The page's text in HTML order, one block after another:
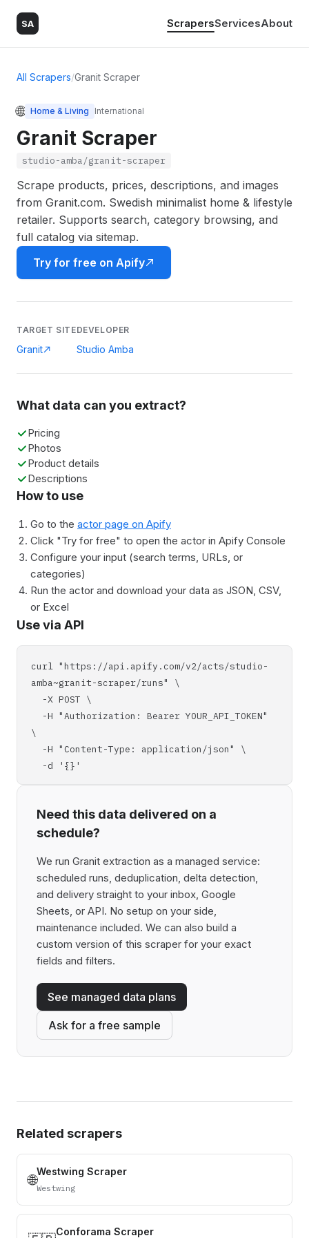
SA ScrapersServicesAbout
All Scrapers/Granit Scraper
🌐 Home & Living International
Granit Scraper
studio-amba/granit-scraper
Scrape products, prices, descriptions, and images
from Granit.com. Swedish minimalist home & lifestyle
retailer. Supports search, category browsing, and
full catalog via sitemap.
Try for free on Apify
TARGET SITE
Granit
DEVELOPER
Studio Amba
What data can you extract?
Pricing
Photos
Product details
Descriptions
How to use
Go to the actor page on Apify
Click "Try for free" to open the actor in Apify Console
Configure your input (search terms, URLs, or
categories)
Run the actor and download your data as JSON, CSV,
or Excel
Use via API
curl "https://api.apify.com/v2/acts/studio-
amba~granit-scraper/runs" \
-X POST \
-H "Authorization: Bearer YOUR_API_TOKEN"
\
-H "Content-Type: application/json" \
-d '{}'
Need this data delivered on a
schedule?
We run Granit extraction as a managed service:
scheduled runs, deduplication, delta detection,
and delivery straight to your inbox, Google
Sheets, or API. No setup on your side,
maintenance included. We can also build a
custom version of this scraper for your exact
fields and filters.
See managed data plans
Ask for a free sample
Related scrapers
🌐Westwing Scraper
Westwing
Conforama Scraper